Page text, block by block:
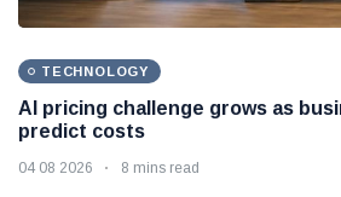
TECHNOLOGY
AI pricing challenge grows as
predict costs
04 08 2026 8 mins read